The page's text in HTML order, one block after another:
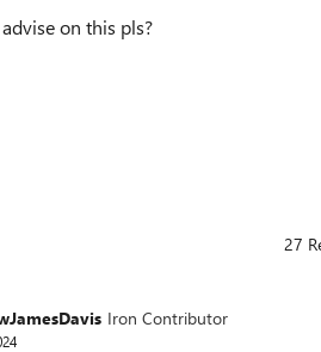
on this pls?
27
Iron Contributor